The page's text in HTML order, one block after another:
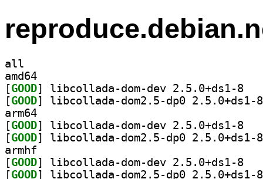
all
amd64
[GOOD
[GOOD
arm64
[GOOD
[GOOD
armhf
[GOOD
[GOOD